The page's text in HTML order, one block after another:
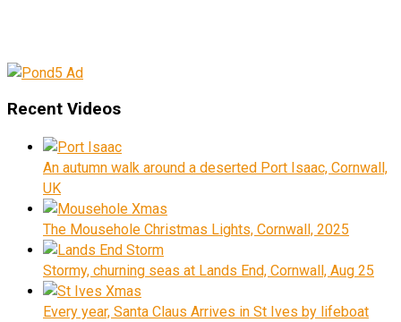
Recent Videos
An autumn walk around a deserted Port Isaac, Cornwall,
UK
The Mousehole Christmas Lights, Cornwall, 2025
Stormy, churning seas at Lands End, Cornwall, Aug 25
Every year, Santa Claus Arrives in St Ives by lifeboat